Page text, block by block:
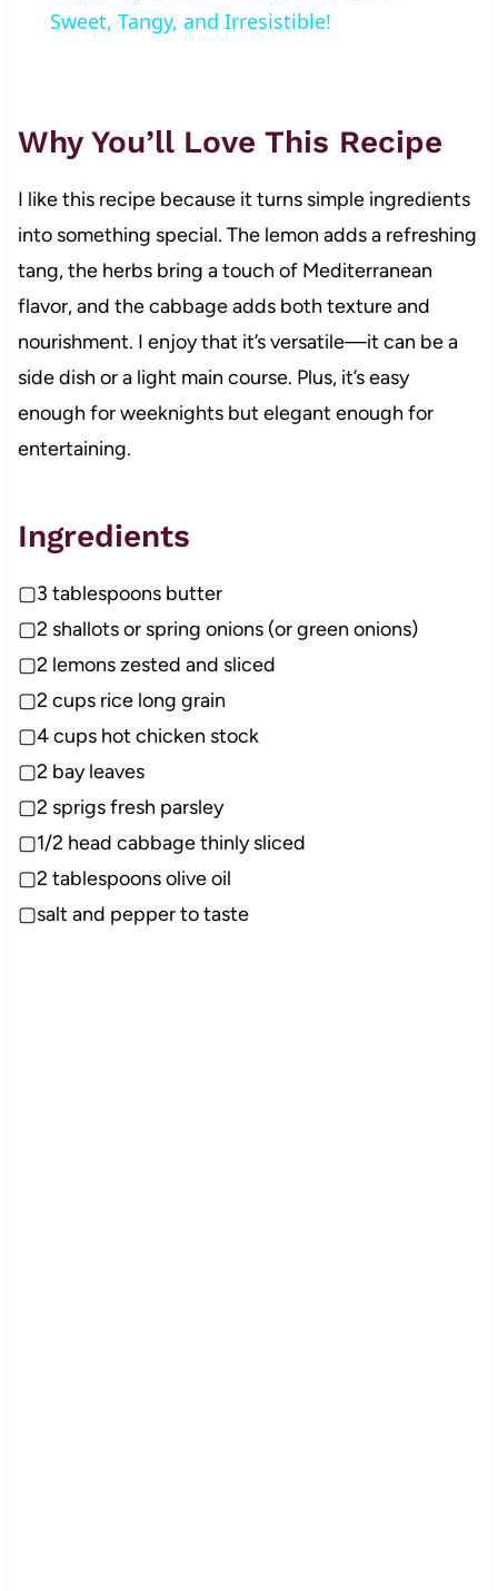
Sweet, Tangy, and Irresistible!
Why You’ll Love This Recipe
I like this recipe because it turns simple ingredients
into something special. The lemon adds a refreshing
tang, the herbs bring a touch of Mediterranean
flavor, and the cabbage adds both texture and
nourishment. I enjoy that it’s versatile—it can be a
side dish or a light main course. Plus, it’s easy
enough for weeknights but elegant enough for
entertaining.
Ingredients
▢3 tablespoons butter
▢2 shallots or spring onions (or green onions)
▢2 lemons zested and sliced
▢2 cups rice long grain
▢4 cups hot chicken stock
▢2 bay leaves
▢2 sprigs fresh parsley
▢1/2 head cabbage thinly sliced
▢2 tablespoons olive oil
▢salt and pepper to taste